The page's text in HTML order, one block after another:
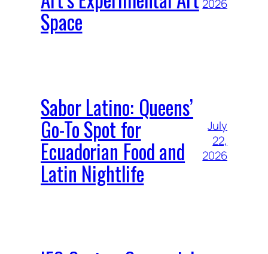
Space
2026
Sabor Latino: Queens’
Go-To Spot for
Ecuadorian Food and
Latin Nightlife
July
22,
2026